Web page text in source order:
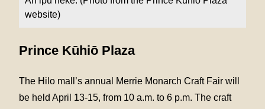
website)
Prince Kūhiō Plaza
The Hilo mall’s annual Merrie Monarch Craft Fair will
be held April 13-15, from 10 a.m. to 6 p.m. The craft